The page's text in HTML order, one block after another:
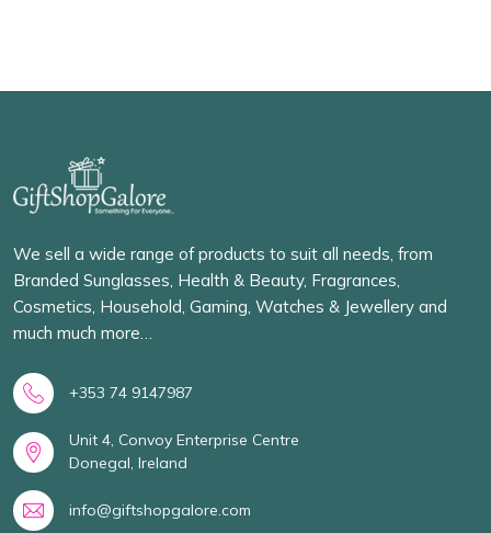
We sell a wide range of products to suit all needs, from
Branded Sunglasses, Health & Beauty, Fragrances,
Cosmetics, Household, Gaming, Watches & Jewellery and
much much more…
+353 74 9147987
Unit 4, Convoy Enterprise Centre
Donegal, Ireland
info@giftshopgalore.com